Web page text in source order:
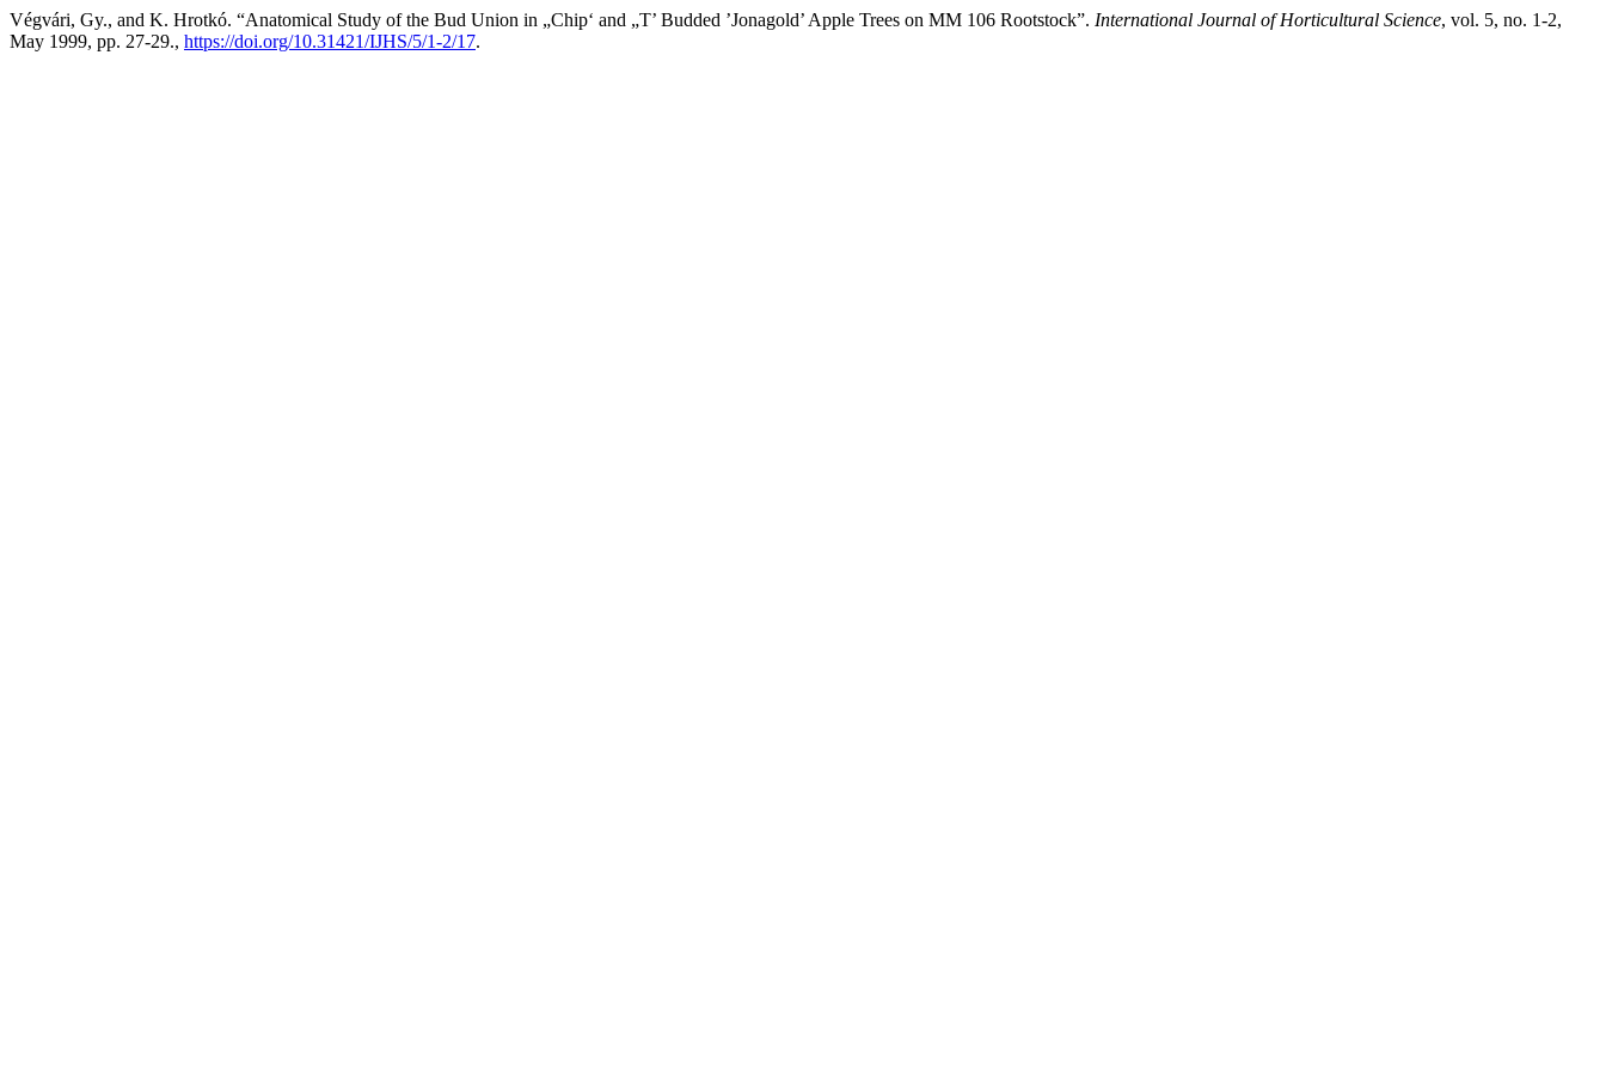
Végvári, Gy., and K. Hrotkó. “Anatomical Study of the Bud Union in „Chip‘ and „T’ Budded ’Jonagold’ Apple Trees on MM 106 Rootstock”. International Journal of Horticultural Science, vol. 5, no. 1-2,
May 1999, pp. 27-29., https://doi.org/10.31421/IJHS/5/1-2/17.